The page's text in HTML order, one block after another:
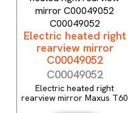
Electric heated right
rearview mirror
C00049052
C00049052
Electric heated right
rearview mirror Maxus T60